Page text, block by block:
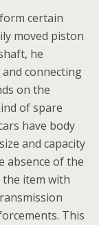
certain
moved piston
he
connecting
on the
of spare
have body
and capacity
absence of the
the item with
This